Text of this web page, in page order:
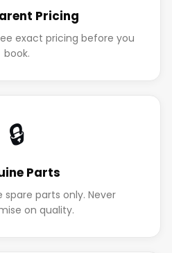
Pricing
exact pricing before you
book.
🔒
Parts
spare parts only. Never
on quality.